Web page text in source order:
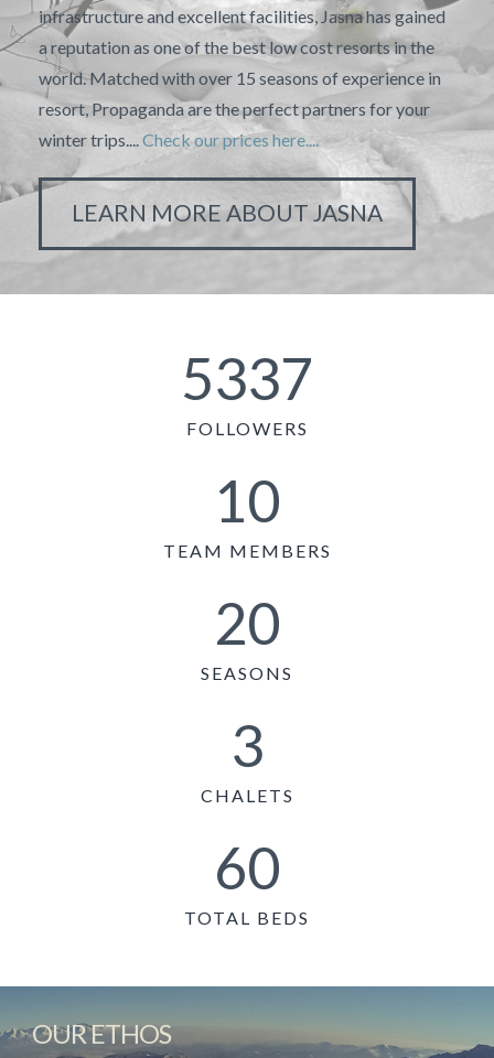
infrastructure and excellent facilities, Jasna has gained
a reputation as one of the best low cost resorts in the
world. Matched with over 15 seasons of experience in
resort, Propaganda are the perfect partners for your
winter trips....Check our prices here....
LEARN MORE ABOUT JASNA
5337
FOLLOWERS
10
TEAM MEMBERS
20
SEASONS
3
CHALETS
60
TOTAL BEDS
OUR ETHOS